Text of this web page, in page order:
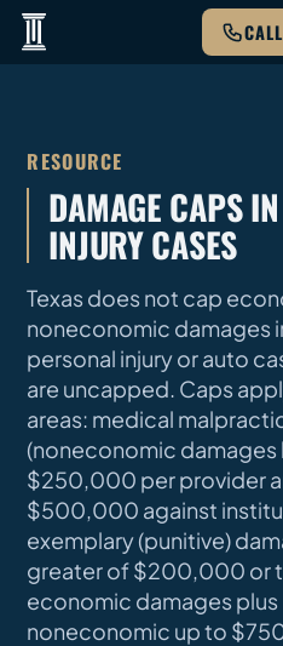
RESOURCE
DAMAGE CAPS
INJURY CASES
Texas does not cap
noneconomic damages
personal injury or auto
are uncapped. Caps
areas: medical
(noneconomic
$250,000 per provider
$500,000 against
exemplary (punitive)
greater of $200,000 or
economic damages plus
noneconomic up to